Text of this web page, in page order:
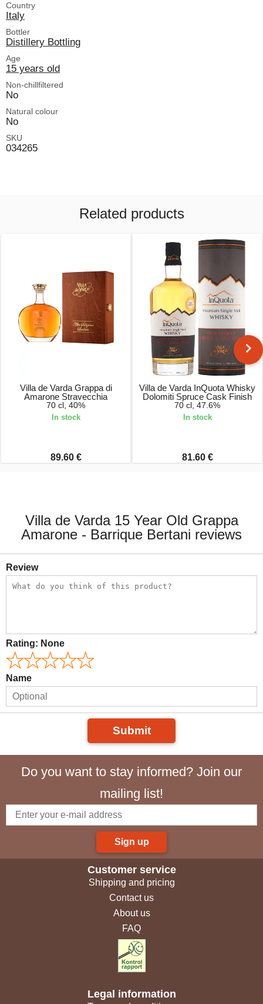
Country
Italy
Bottler
Distillery Bottling
Age
15 years old
Non-chillfiltered
No
Natural colour
No
SKU
034265
Related products
Villa de Varda Grappa di
Amarone Stravecchia
70 cl, 40%
In stock
89.60 €
Villa de Varda InQuota Whisky
Dolomiti Spruce Cask Finish
70 cl, 47.6%
In stock
81.60 €
Villa de Varda 15 Year Old Grappa
Amarone - Barrique Bertani reviews
Review
Rating: None
Name
Submit
Do you want to stay informed? Join our
mailing list!
Sign up
Customer service
Shipping and pricing
Contact us
About us
FAQ
Legal information